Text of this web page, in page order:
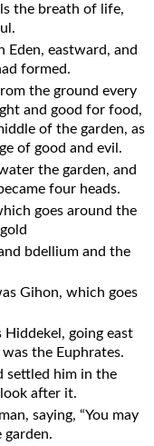
the breath of life,
Eden, eastward, and
formed.
the ground every
and good for food,
of the garden, as
of good and evil.
the garden, and
four heads.
goes around the
bdellium and the
Gihon, which goes
going east
the Euphrates.
settled him in the
after it.
saying, “You may